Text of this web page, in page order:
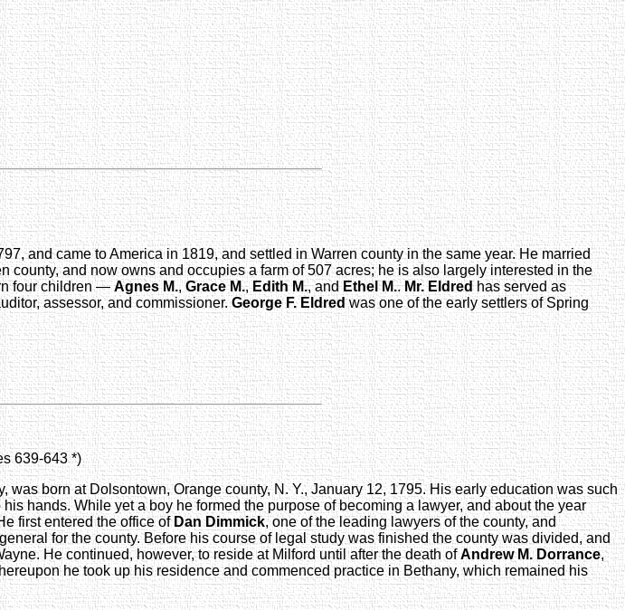
and came to America in 1819, and settled in Warren county in the same year. He married
county, and now owns and occupies a farm of 507 acres; he is also largely interested in the
four children —Agnes M.,Grace M.,Edith M., andEthel M..Mr. Eldredhas served as
assessor, and commissioner.George F. Eldredwas one of the early settlers of Spring
639-643 *)
was born at Dolsontown, Orange county, N. Y., January 12, 1795. His early education was such
hands. While yet a boy he formed the purpose of becoming a lawyer, and about the year
first entered the office of Dan Dimmick, one of the leading lawyers of the county, and
for the county. Before his course of legal study was finished the county was divided, and
He continued, however, to reside at Milford until after the death ofAndrew M. Dorrance,
he took up his residence and commenced practice in Bethany, which remained his